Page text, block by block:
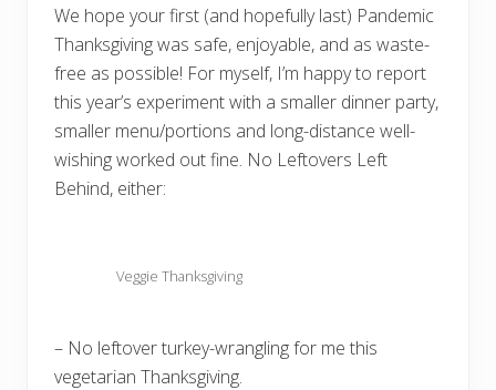
We hope your first (and hopefully last) Pandemic
Thanksgiving was safe, enjoyable, and as waste-
free as possible! For myself, I’m happy to report
this year’s experiment with a smaller dinner party,
smaller menu/portions and long-distance well-
wishing worked out fine. No Leftovers Left
Behind, either:
Veggie Thanksgiving
– No leftover turkey-wrangling for me this
vegetarian Thanksgiving.